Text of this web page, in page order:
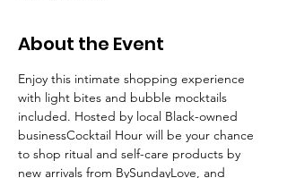
About the Event
Enjoy this intimate shopping experience
with light bites and bubble mocktails
included. Hosted by local Black-owned
businessCocktail Hour will be your chance
to shop ritual and self-care products by
new arrivals from BySundayLove, and